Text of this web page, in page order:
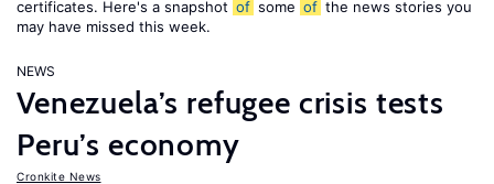
certificates. Here's a snapshot of some of the news stories you
may have missed this week.
NEWS
Venezuela’s refugee crisis tests
Peru’s economy
Cronkite News